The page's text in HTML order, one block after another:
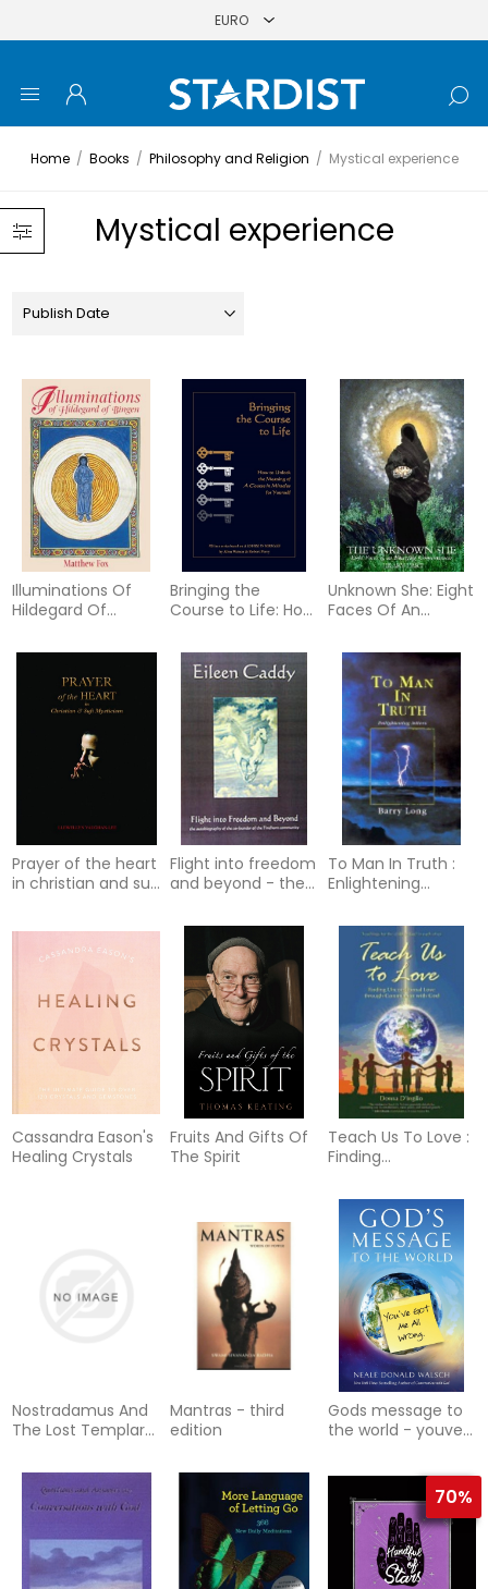
Home / Books / Philosophy and Religion / Mystical experience
Mystical experience
Illuminations Of
Hildegard Of
Bringing the
Course to Life: How
Meaning of a
Course in Miracles
for Yourself
Unknown She: Eight
Faces Of An
Consciousness
Prayer of the heart
in christian and sufi
Flight into freedom
and beyond - the
the co-founder of
To Man In Truth :
Enlightening
Cassandra Eason's
Healing Crystals
Fruits And Gifts Of
The Spirit
Teach Us To Love :
Finding
through
Communion with
God
Nostradamus And
The Lost Templar
Mantras - third
edition
Gods message to
the world - youve
70%